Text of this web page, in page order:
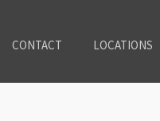
CONTACT LOCATIONS